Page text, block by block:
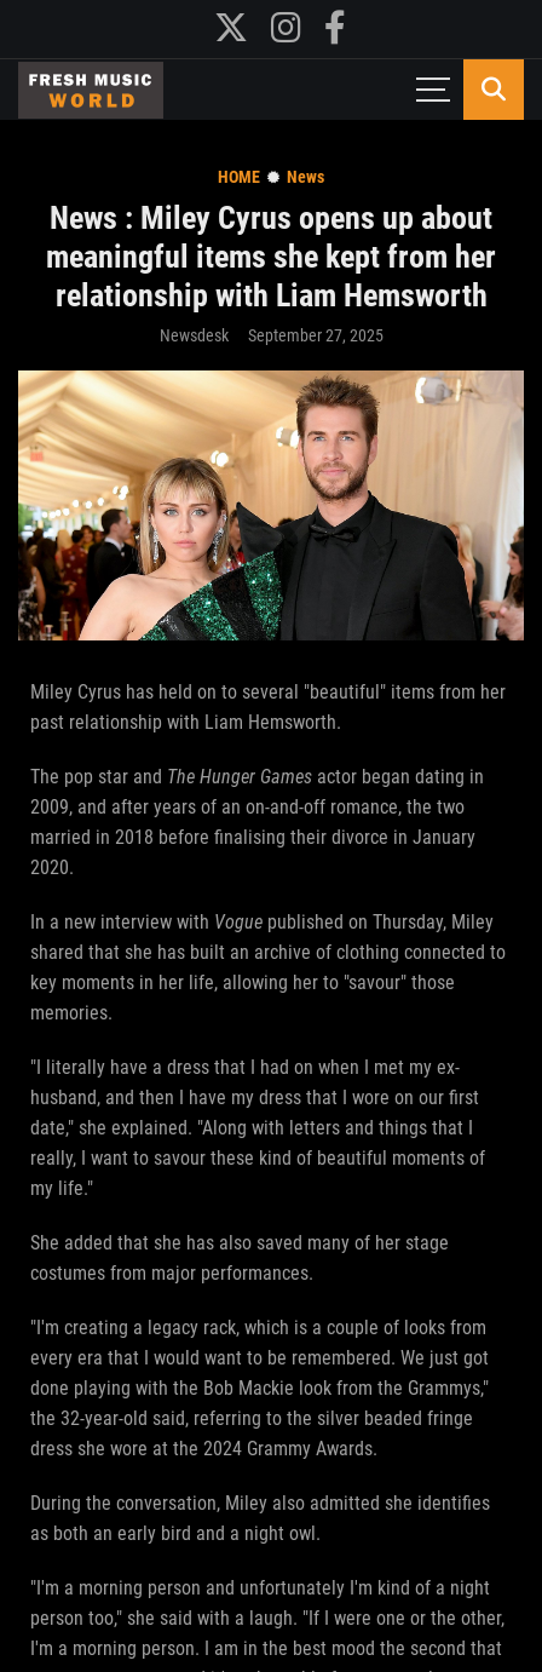
HOME News
News : Miley Cyrus opens up about
meaningful items she kept from her
relationship with Liam Hemsworth
Newsdesk September 27, 2025
Miley Cyrus has held on to several "beautiful" items from her
past relationship with Liam Hemsworth.
The pop star and The Hunger Games actor began dating in
2009, and after years of an on-and-off romance, the two
married in 2018 before finalising their divorce in January
2020.
In a new interview with Vogue published on Thursday, Miley
shared that she has built an archive of clothing connected to
key moments in her life, allowing her to "savour" those
memories.
"I literally have a dress that I had on when I met my ex-
husband, and then I have my dress that I wore on our first
date," she explained. "Along with letters and things that I
really, I want to savour these kind of beautiful moments of
my life."
She added that she has also saved many of her stage
costumes from major performances.
"I'm creating a legacy rack, which is a couple of looks from
every era that I would want to be remembered. We just got
done playing with the Bob Mackie look from the Grammys,"
the 32-year-old said, referring to the silver beaded fringe
dress she wore at the 2024 Grammy Awards.
During the conversation, Miley also admitted she identifies
as both an early bird and a night owl.
"I'm a morning person and unfortunately I'm kind of a night
person too," she said with a laugh. "If I were one or the other,
I'm a morning person. I am in the best mood the second that